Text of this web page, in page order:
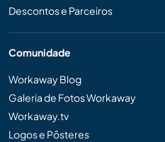
Descontos e Parceiros
Comunidade
Workaway Blog
Galeria de Fotos Workaway
Workaway.tv
Logos e Pôsteres